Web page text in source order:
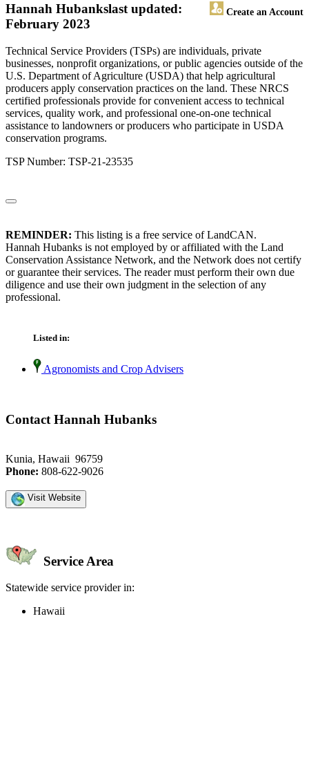
Hannah Hubanks Create an Account
last updated:
February 2023
Technical Service Providers (TSPs) are individuals, private
businesses, nonprofit organizations, or public agencies outside of the
U.S. Department of Agriculture (USDA) that help agricultural
producers apply conservation practices on the land. These NRCS
certified professionals provide for convenient access to technical
services, quality work, and professional one-on-one technical
assistance to landowners or producers who participate in USDA
conservation programs.
TSP Number: TSP-21-23535
REMINDER: This listing is a free service of LandCAN.
Hannah Hubanks is not employed by or affiliated with the Land
Conservation Assistance Network, and the Network does not certify
or guarantee their services. The reader must perform their own due
diligence and use their own judgment in the selection of any
professional.
Listed in:
Agronomists and Crop Advisers
Contact Hannah Hubanks
Kunia, Hawaii 96759
Phone: 808-622-9026
Visit Website
Service Area
Statewide service provider in:
Hawaii